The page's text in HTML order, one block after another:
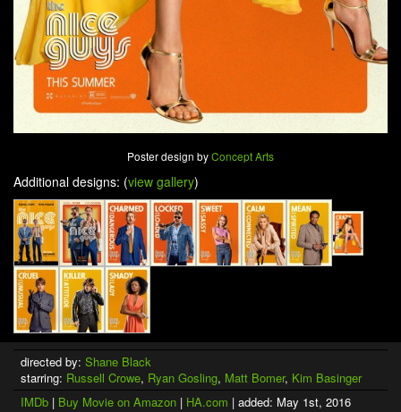
Poster design byConcept Arts
Additional designs: (view gallery)
directed by: Shane Black
starring: Russell Crowe, Ryan Gosling, Matt Bomer, Kim Basinger
IMDb | Buy Movie on Amazon | HA.com | added: May 1st, 2016